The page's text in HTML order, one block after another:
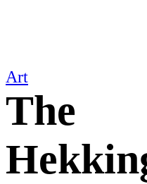
Art
The